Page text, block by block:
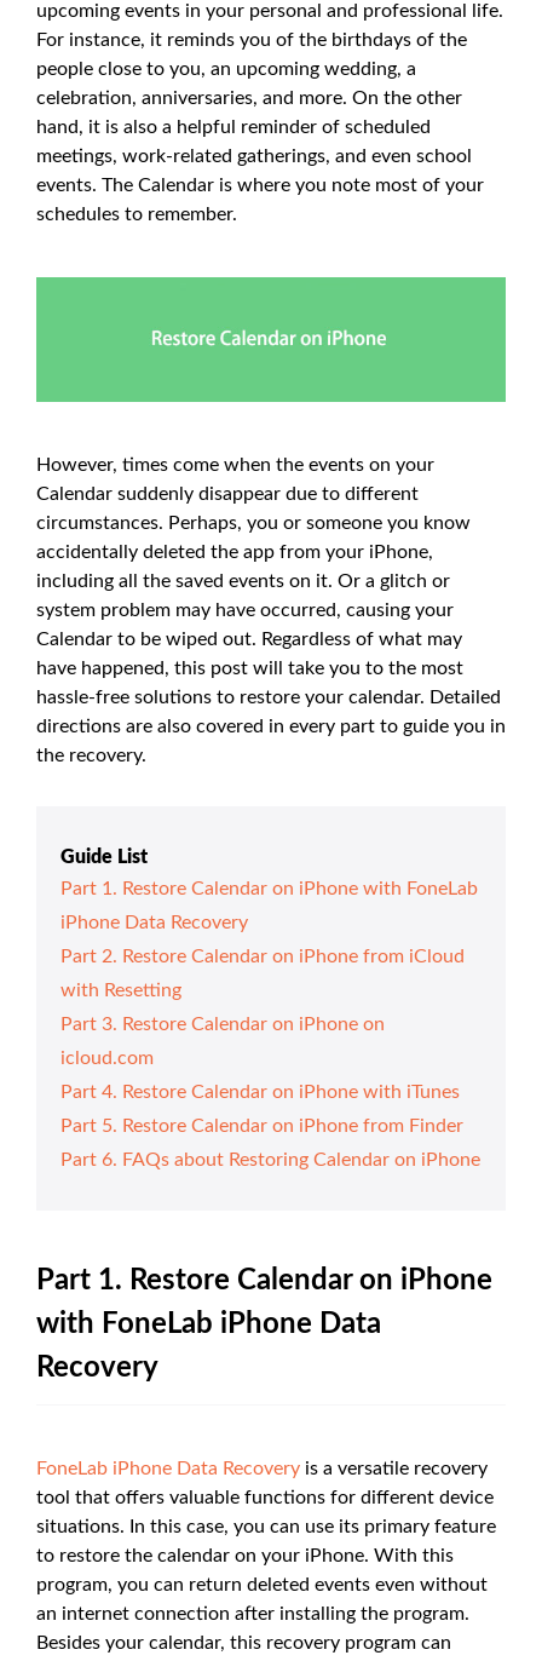
upcoming events in your personal and professional life.
For instance, it reminds you of the birthdays of the
people close to you, an upcoming wedding, a
celebration, anniversaries, and more. On the other
hand, it is also a helpful reminder of scheduled
meetings, work-related gatherings, and even school
events. The Calendar is where you note most of your
schedules to remember.
However, times come when the events on your
Calendar suddenly disappear due to different
circumstances. Perhaps, you or someone you know
accidentally deleted the app from your iPhone,
including all the saved events on it. Or a glitch or
system problem may have occurred, causing your
Calendar to be wiped out. Regardless of what may
have happened, this post will take you to the most
hassle-free solutions to restore your calendar. Detailed
directions are also covered in every part to guide you in
the recovery.
Guide List
Part 1. Restore Calendar on iPhone with FoneLab
iPhone Data Recovery
Part 2. Restore Calendar on iPhone from iCloud
with Resetting
Part 3. Restore Calendar on iPhone on
icloud.com
Part 4. Restore Calendar on iPhone with iTunes
Part 5. Restore Calendar on iPhone from Finder
Part 6. FAQs about Restoring Calendar on iPhone
Part 1. Restore Calendar on iPhone
with FoneLab iPhone Data
Recovery
FoneLab iPhone Data Recovery is a versatile recovery
tool that offers valuable functions for different device
situations. In this case, you can use its primary feature
to restore the calendar on your iPhone. With this
program, you can return deleted events even without
an internet connection after installing the program.
Besides your calendar, this recovery program can